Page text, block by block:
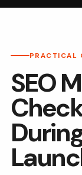
PRACTICAL
SEO